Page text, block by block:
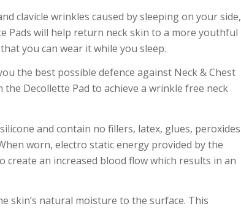
clavicle wrinkles caused by sleeping on your side,
Pads will help return neck skin to a more youthful
you can wear it while you sleep.
the best possible defence against Neck & Chest
Decollette Pad to achieve a wrinkle free neck
and contain no fillers, latex, glues, peroxides
worn, electro static energy provided by the
an increased blood flow which results in an
skin’s natural moisture to the surface. This